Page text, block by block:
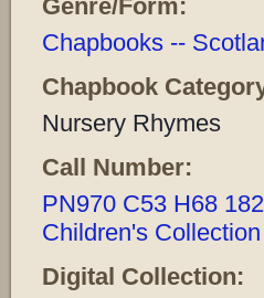
Genre/Form:
Chapbooks --
Chapbook
Nursery Rhymes
Call Number:
PN970 C53 H68
Children's Collection
Digital Collection: